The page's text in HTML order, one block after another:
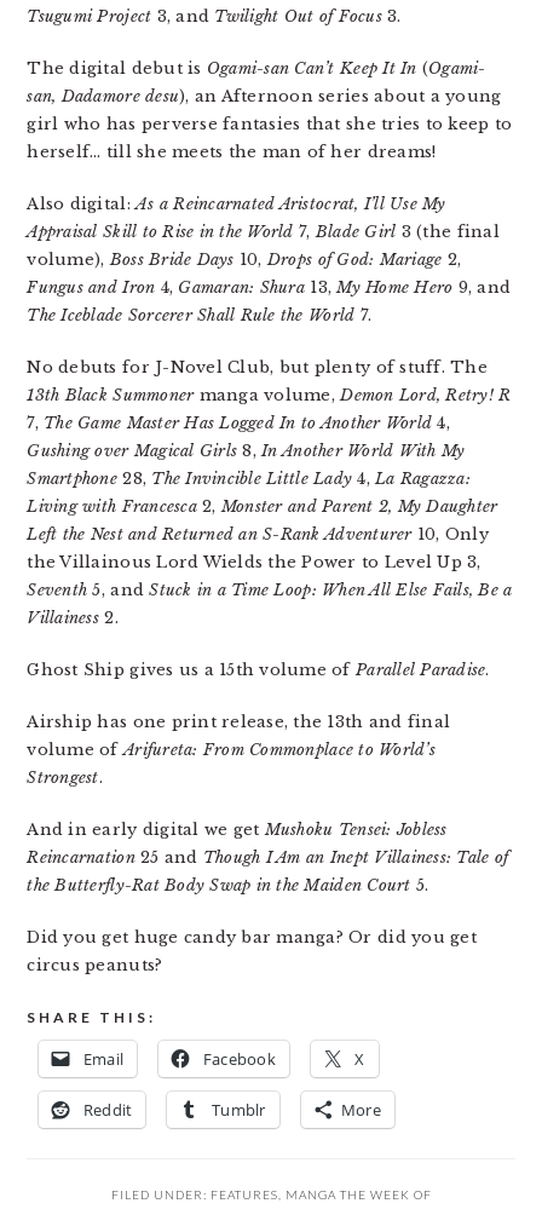
Tsugumi Project 3, and Twilight Out of Focus3.
The digital debut is Ogami-san Can’t Keep It In (Ogami-
san, Dadamore desu), an Afternoon series about a young
girl who has perverse fantasies that she tries to keep to
herself… till she meets the man of her dreams!
Also digital:As a Reincarnated Aristocrat, I’ll Use My
Appraisal Skill to Rise in the World 7,Blade Girl 3 (the final
volume),Boss Bride Days 10,Drops of God: Mariage 2,
Fungus and Iron 4, Gamaran: Shura13,My Home Hero 9, and
The Iceblade Sorcerer Shall Rule the World 7.
No debuts for J-Novel Club, but plenty of stuff. The
13th Black Summonermanga volume,Demon Lord, Retry! R
7, The Game Master Has Logged In to Another World 4,
Gushing over Magical Girls 8,In Another World With My
Smartphone 28, The Invincible Little Lady 4,La Ragazza:
Living with Francesca2,Monster and Parent 2, My Daughter
Left the Nest and Returned an S-Rank Adventurer10, Only
the Villainous Lord Wields the Power to Level Up 3,
Seventh 5, andStuck in a Time Loop: When All Else Fails, Be a
Villainess 2.
Ghost Ship gives us a 15th volume ofParallel Paradise.
Airship has one print release, the 13th and final
volume ofArifureta: From Commonplace to World’s
Strongest.
And in early digital we getMushoku Tensei: Jobless
Reincarnation25 and Though I Am an Inept Villainess: Tale of
the Butterfly-Rat Body Swap in the Maiden Court 5.
Did you get huge candy bar manga? Or did you get
circus peanuts?
SHARE THIS:
Email Facebook X
Reddit Tumblr More
FILED UNDER: FEATURES MANGA THE WEEK OF